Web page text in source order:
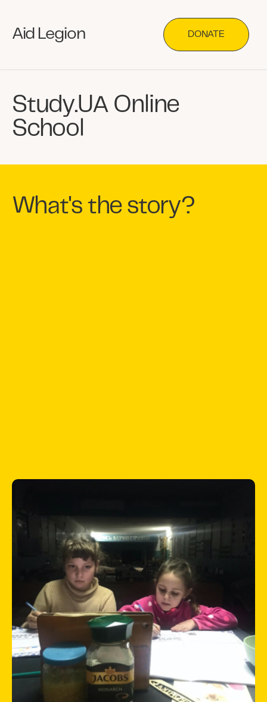
Aid Legion DONATE
Study.UA Online
School
What's the story?
Russian invasion. 2.5 million children are
considered internally displaced inside
Ukraine. Most Ukrainian schools are closed
due to constant threats of missiles.
STUDY.UA is a Kyiv-based private school
that switched from preparing students for
studying abroad to a free online school
available for all Ukrainian children suffering
from Russian aggression.
As a result, more than 48,000 Ukrainian
pupils have been attending online school